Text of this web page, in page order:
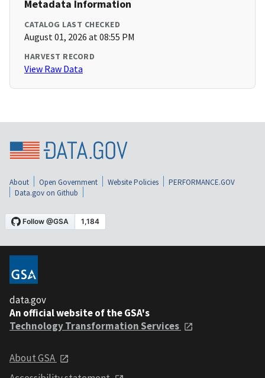
Metadata Information
CATALOG LAST CHECKED
August 01, 2026 at 08:55 PM
HARVEST RECORD
View Raw Data
About Open Government Website Policies
PERFORMANCE.GOV
Data.gov on Github
data.gov
An official website of the GSA's
Technology Transformation Services
About GSA